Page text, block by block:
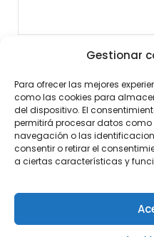
©2026 Noticias al
Gestionar
Para ofrecer las mejores
como las cookies para
del dispositivo. El
permitirá procesar datos
navegación o las
consentir o retirar el
a ciertas características y